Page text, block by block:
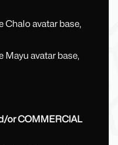
avatar base,
avatar base,
or COMMERCIAL